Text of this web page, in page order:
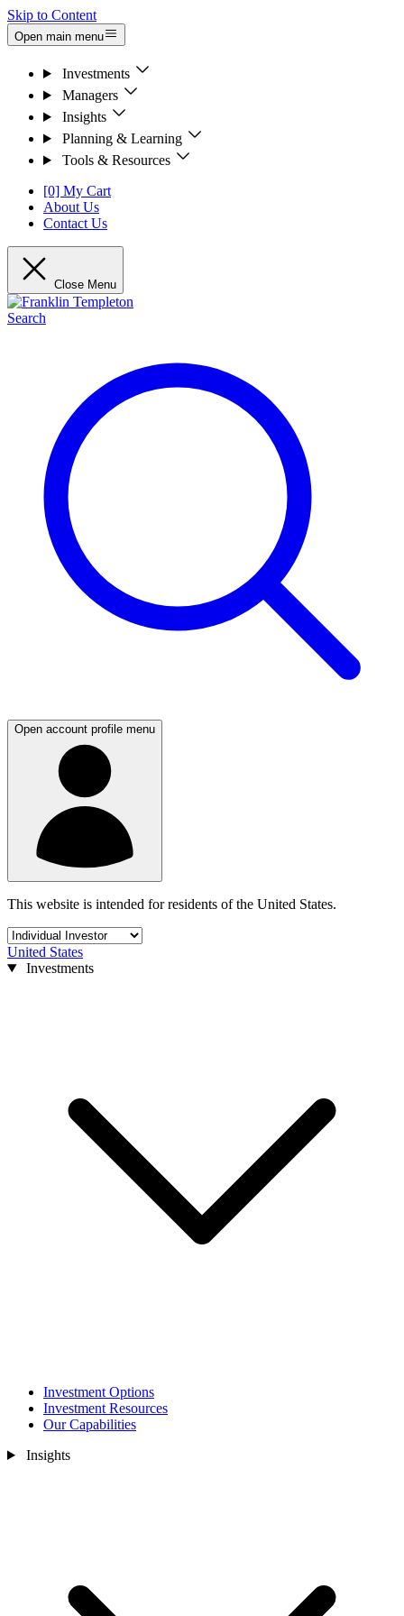
Skip to Content
Open main menu
Investments
Managers
Insights
Planning & Learning
Tools & Resources
[0] My Cart
About Us
Contact Us
Close Menu
Search
Open account profile menu
This website is intended for residents of the United States.
United States
Investments
Investment Options
Investment Resources
Our Capabilities
Insights